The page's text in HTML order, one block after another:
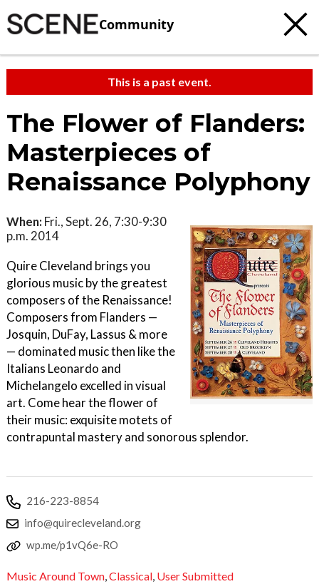
Community
This is a past event.
The Flower of Flanders:
Masterpieces of
Renaissance Polyphony
When: Fri., Sept. 26, 7:30-9:30
p.m. 2014
Quire Cleveland brings you
glorious music by the greatest
composers of the Renaissance!
Composers from Flanders —
Josquin, DuFay, Lassus & more
— dominated music then like the
Italians Leonardo and
Michelangelo excelled in visual
art. Come hear the flower of
their music: exquisite motets of
contrapuntal mastery and sonorous splendor.
216-223-8854
info@quirecleveland.org
wp.me/p1vQ6e-RO
Music Around Town,Classical, User Submitted